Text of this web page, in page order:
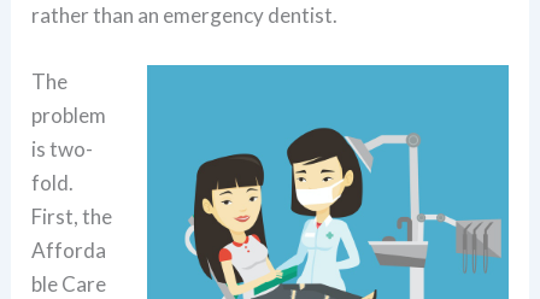
rather than an emergency dentist.
The
problem
is two-
fold.
First, the
Afforda
ble Care